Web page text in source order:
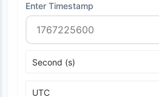
Enter Timestamp